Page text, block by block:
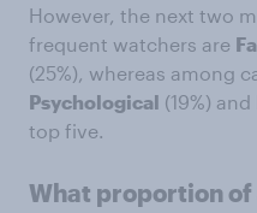
However, the next two
frequent watchers are
(25%), whereas among
Psychological (19%) and
top five.
What proportion